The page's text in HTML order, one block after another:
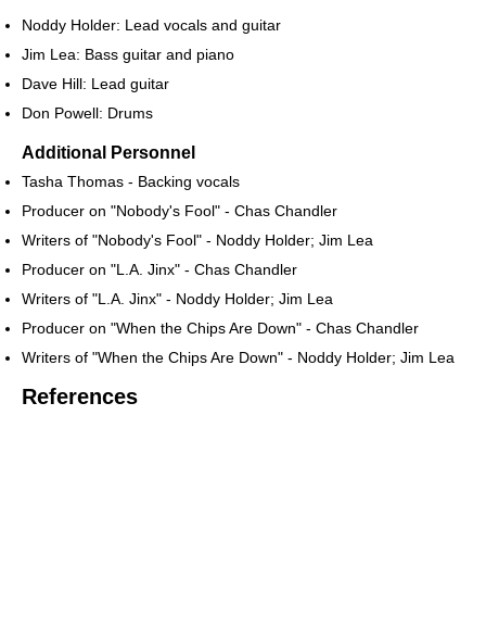
Noddy Holder: Lead vocals and guitar
Jim Lea: Bass guitar and piano
Dave Hill: Lead guitar
Don Powell: Drums
Additional Personnel
Tasha Thomas - Backing vocals
Producer on "Nobody's Fool" - Chas Chandler
Writers of "Nobody's Fool" - Noddy Holder; Jim Lea
Producer on "L.A. Jinx" - Chas Chandler
Writers of "L.A. Jinx" - Noddy Holder; Jim Lea
Producer on "When the Chips Are Down" - Chas Chandler
Writers of "When the Chips Are Down" - Noddy Holder; Jim Lea
References